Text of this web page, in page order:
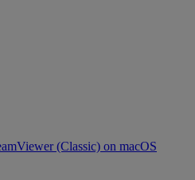
(Classic) on macOS